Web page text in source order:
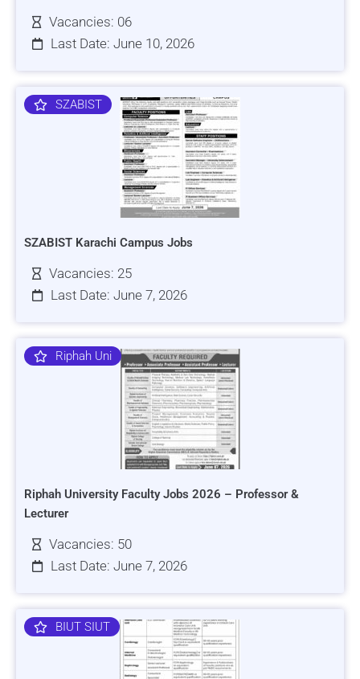
Vacancies: 06
Last Date: June 10, 2026
SZABIST
SZABIST Karachi Campus Jobs
Vacancies: 25
Last Date: June 7, 2026
Riphah Uni
Riphah University Faculty Jobs 2026 – Professor &
Lecturer
Vacancies: 50
Last Date: June 7, 2026
BIUT SIUT